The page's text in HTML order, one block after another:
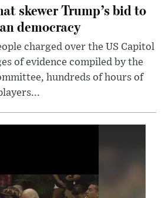
skewer Trump’s bid to
democracy
charged over the US Capitol
of evidence compiled by the
hundreds of hours of